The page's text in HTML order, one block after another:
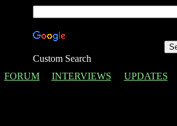
Custom Search
FORUM INTERVIEWS UPDATES